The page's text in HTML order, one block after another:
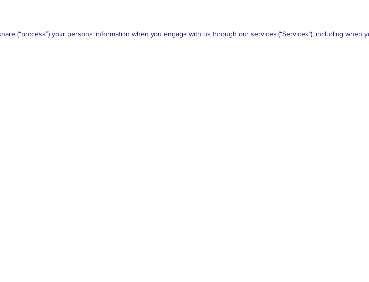
(“process”) your personal information when you engage with us through our services (“Services”), including when